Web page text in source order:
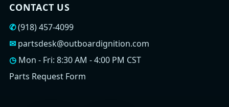
CONTACT US
✆(918) 457-4099
✉ partsdesk@outboardignition.com
◷ Mon - Fri: 8:30 AM - 4:00 PM CST
Parts Request Form